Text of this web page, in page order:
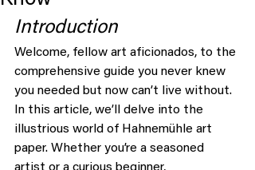
Introduction
Welcome, fellow art aficionados, to the
comprehensive guide you never knew
you needed but now can’t live without.
In this article, we’ll delve into the
illustrious world of Hahnemühle art
paper. Whether you’re a seasoned